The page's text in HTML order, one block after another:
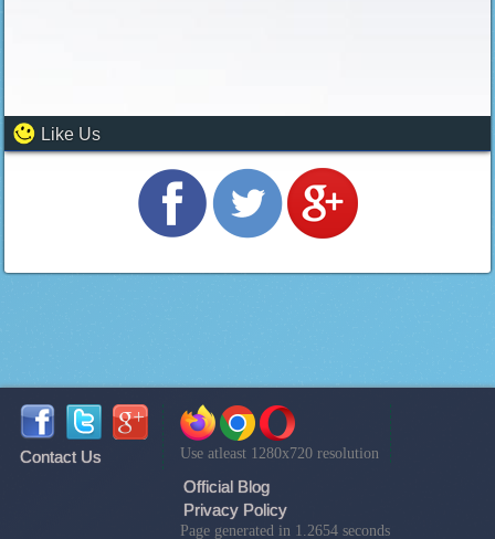
Like Us
Contact Us Use atleast 1280x720 resolution
Official Blog
Privacy Policy
Page generated in 1.2654 seconds